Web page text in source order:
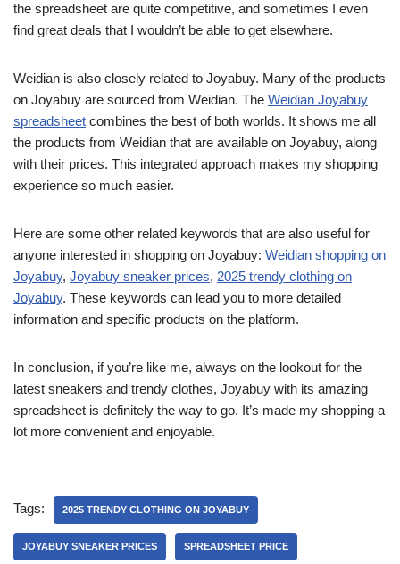
the spreadsheet are quite competitive, and sometimes I even
find great deals that I wouldn’t be able to get elsewhere.
Weidian is also closely related to Joyabuy. Many of the products
on Joyabuy are sourced from Weidian. The Weidian Joyabuy
spreadsheet combines the best of both worlds. It shows me all
the products from Weidian that are available on Joyabuy, along
with their prices. This integrated approach makes my shopping
experience so much easier.
Here are some other related keywords that are also useful for
anyone interested in shopping on Joyabuy: Weidian shopping on
Joyabuy, Joyabuy sneaker prices, 2025 trendy clothing on
Joyabuy. These keywords can lead you to more detailed
information and specific products on the platform.
In conclusion, if you’re like me, always on the lookout for the
latest sneakers and trendy clothes, Joyabuy with its amazing
spreadsheet is definitely the way to go. It’s made my shopping a
lot more convenient and enjoyable.
Tags: 2025 TRENDY CLOTHING ON JOYABUY
JOYABUY SNEAKER PRICES SPREADSHEET PRICE